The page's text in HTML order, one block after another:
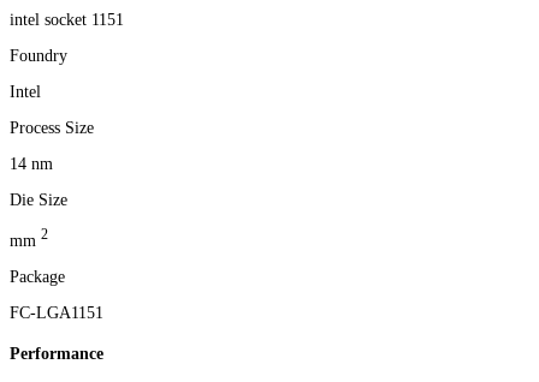
intel socket 1151
Foundry
Intel
Process Size
14 nm
Die Size
mm 2
Package
FC-LGA1151
Performance